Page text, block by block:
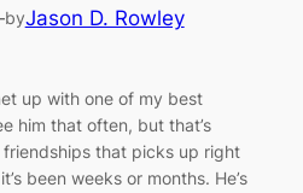
byJason D. Rowley
up with one of my best
him that often, but that’s
friendships that picks up right
been weeks or months. He’s